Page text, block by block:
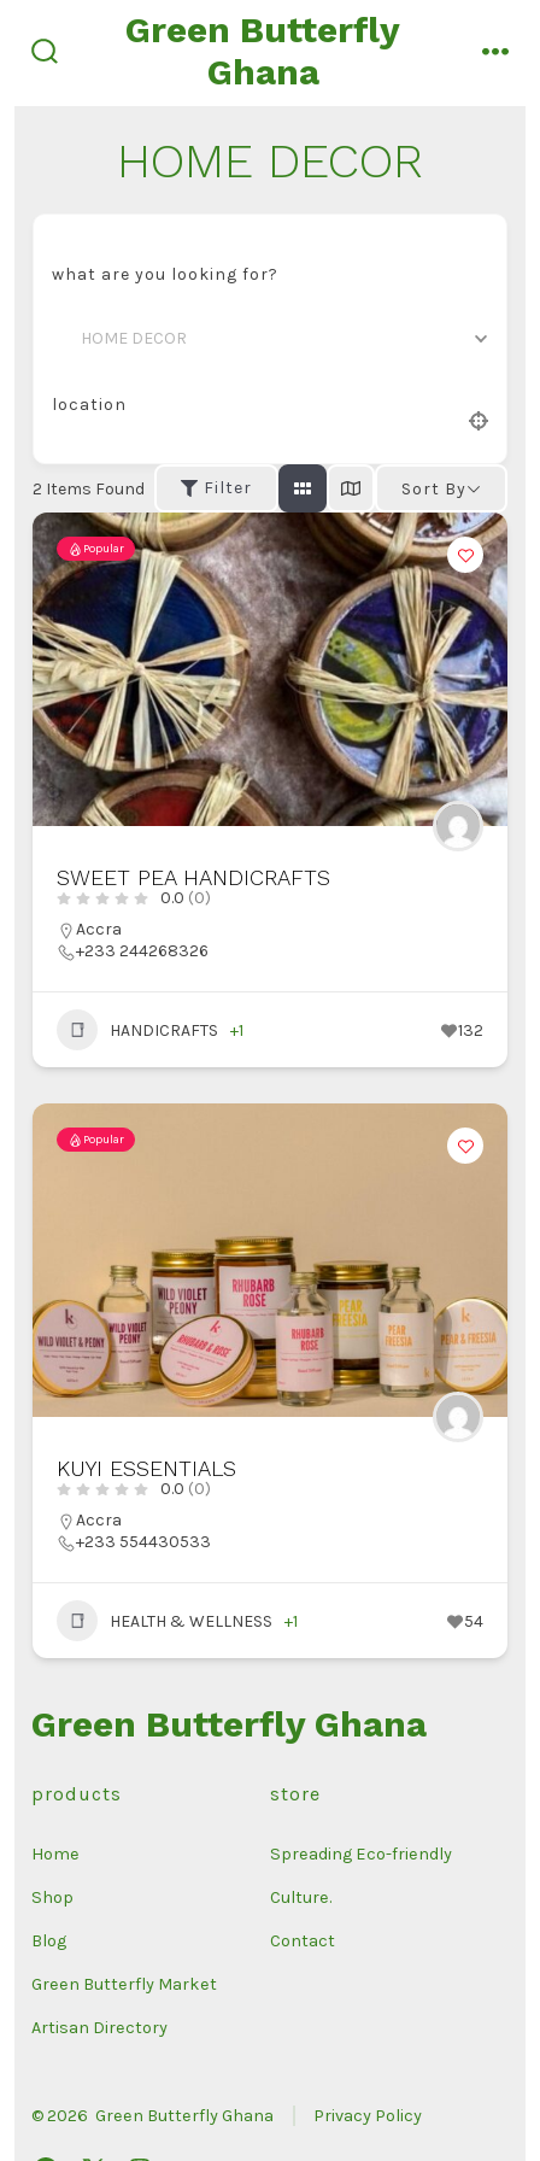
Green Butterfly
Ghana
HOME DECOR
what are you looking for?
HOME DECOR
location
2 Items Found Filter Sort By
Popular
SWEET PEA HANDICRAFTS
0.0 (0)
Accra
+233 244268326
HANDICRAFTS +1 132
Popular
KUYI ESSENTIALS
0.0 (0)
Accra
+233 554430533
HEALTH & WELLNESS +1 54
Green Butterfly Ghana
products
Home
Shop
Blog
Green Butterfly Market
Artisan Directory
store
Spreading Eco-friendly
Culture.
Contact
© 2026Green Butterfly Ghana Privacy Policy